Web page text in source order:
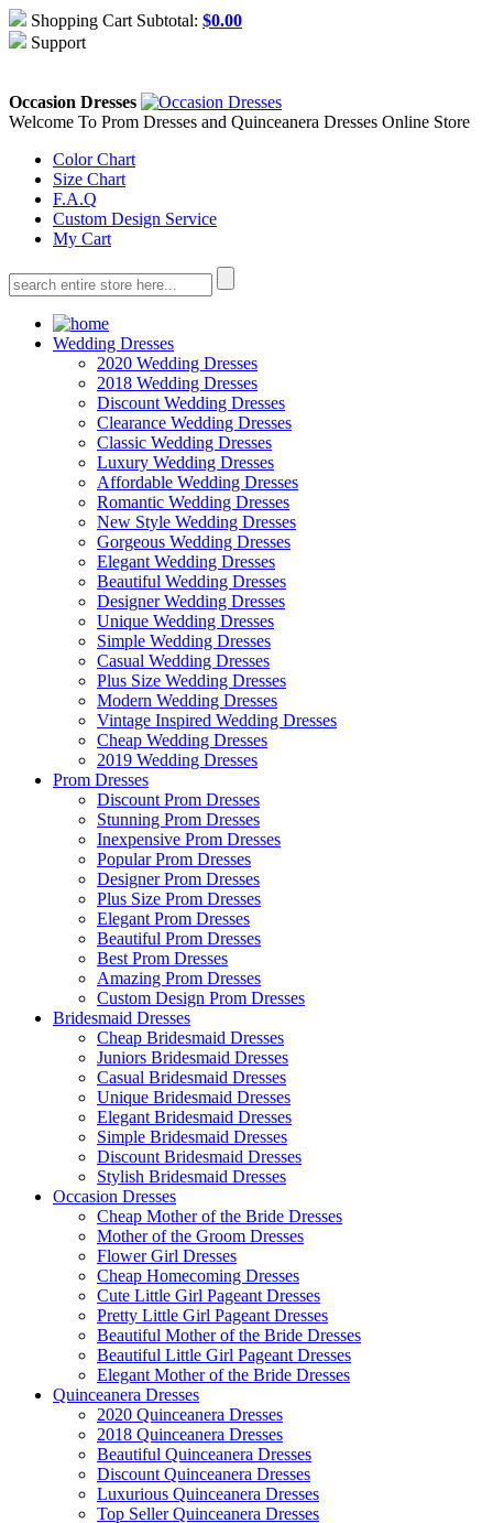
Shopping Cart Subtotal: $0.00
Support
Occasion Dresses
Welcome To Prom Dresses and Quinceanera Dresses Online Store
Color Chart
Size Chart
F.A.Q
Custom Design Service
My Cart
Wedding Dresses
2020 Wedding Dresses
2018 Wedding Dresses
Discount Wedding Dresses
Clearance Wedding Dresses
Classic Wedding Dresses
Luxury Wedding Dresses
Affordable Wedding Dresses
Romantic Wedding Dresses
New Style Wedding Dresses
Gorgeous Wedding Dresses
Elegant Wedding Dresses
Beautiful Wedding Dresses
Designer Wedding Dresses
Unique Wedding Dresses
Simple Wedding Dresses
Casual Wedding Dresses
Plus Size Wedding Dresses
Modern Wedding Dresses
Vintage Inspired Wedding Dresses
Cheap Wedding Dresses
2019 Wedding Dresses
Prom Dresses
Discount Prom Dresses
Stunning Prom Dresses
Inexpensive Prom Dresses
Popular Prom Dresses
Designer Prom Dresses
Plus Size Prom Dresses
Elegant Prom Dresses
Beautiful Prom Dresses
Best Prom Dresses
Amazing Prom Dresses
Custom Design Prom Dresses
Bridesmaid Dresses
Cheap Bridesmaid Dresses
Juniors Bridesmaid Dresses
Casual Bridesmaid Dresses
Unique Bridesmaid Dresses
Elegant Bridesmaid Dresses
Simple Bridesmaid Dresses
Discount Bridesmaid Dresses
Stylish Bridesmaid Dresses
Occasion Dresses
Cheap Mother of the Bride Dresses
Mother of the Groom Dresses
Flower Girl Dresses
Cheap Homecoming Dresses
Cute Little Girl Pageant Dresses
Pretty Little Girl Pageant Dresses
Beautiful Mother of the Bride Dresses
Beautiful Little Girl Pageant Dresses
Elegant Mother of the Bride Dresses
Quinceanera Dresses
2020 Quinceanera Dresses
2018 Quinceanera Dresses
Beautiful Quinceanera Dresses
Discount Quinceanera Dresses
Luxurious Quinceanera Dresses
Top Seller Quinceanera Dresses